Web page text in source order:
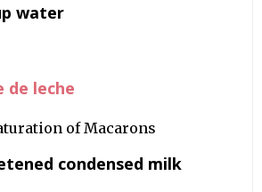
water
de leche
of Macarons
condensed milk